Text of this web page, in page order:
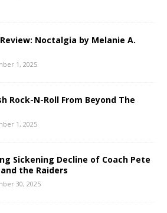
Noctalgia by Melanie A.
1, 2025
Rock-N-Roll From Beyond The
1, 2025
Sickening Decline of Coach Pete
the Raiders
30, 2025